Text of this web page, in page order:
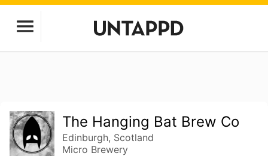
The Hanging Bat Brew Co
Edinburgh, Scotland
Micro Brewery